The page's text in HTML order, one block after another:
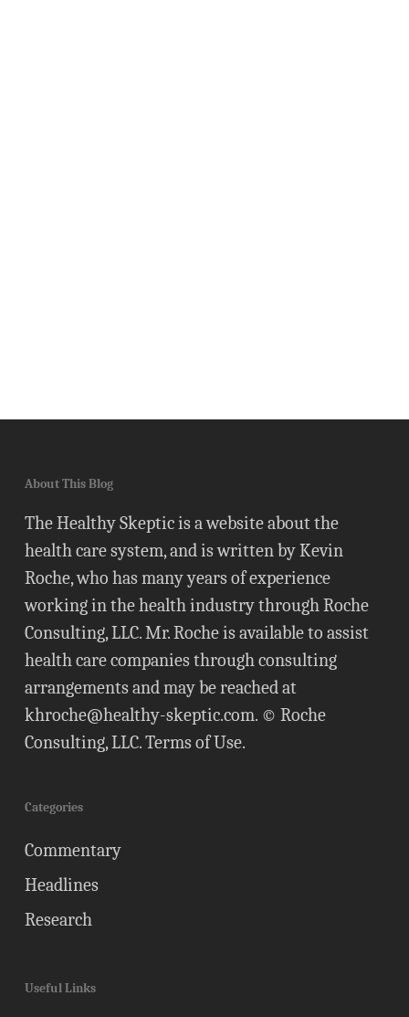
About This Blog
The Healthy Skeptic is a website about the
health care system, and is written by Kevin
Roche, who has many years of experience
working in the health industry through Roche
Consulting, LLC. Mr. Roche is available to assist
health care companies through consulting
arrangements and may be reached at
khroche@healthy-skeptic.com. © Roche
Consulting, LLC.Terms of Use.
Categories
Commentary
Headlines
Research
Useful Links